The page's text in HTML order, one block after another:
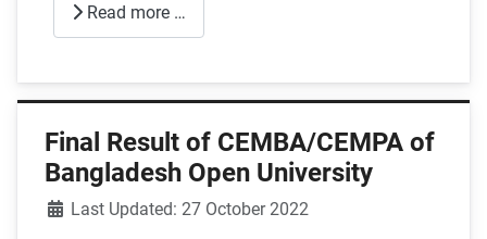
Read more …
Final Result of CEMBA/CEMPA of
Bangladesh Open University
DetailsLast Updated: 27 October 2022